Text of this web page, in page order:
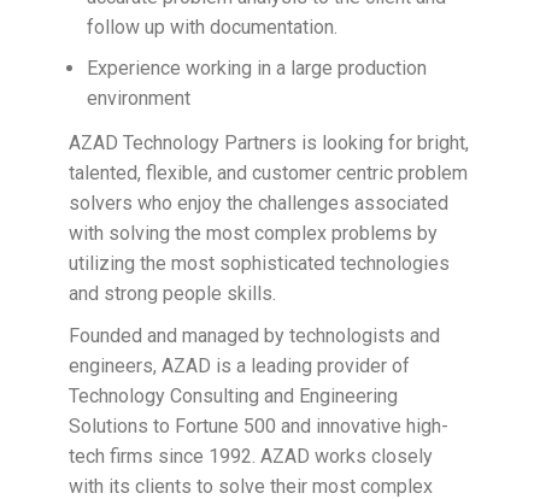
follow up with documentation.
Experience working in a large production
environment
AZAD Technology Partners is looking for bright,
talented, flexible, and customer centric problem
solvers who enjoy the challenges associated
with solving the most complex problems by
utilizing the most sophisticated technologies
and strong people skills.
Founded and managed by technologists and
engineers, AZAD is a leading provider of
Technology Consulting and Engineering
Solutions to Fortune 500 and innovative high-
tech firms since 1992. AZAD works closely
with its clients to solve their most complex